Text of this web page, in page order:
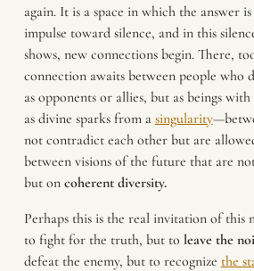
again. It is a space in which the answer
impulse toward silence, and in this
shows, new connections begin. There,
connection awaits between people who
as opponents or allies, but as beings
as divine sparks from a singularity
not contradict each other but are
between visions of the future that are
but on coherent diversity.
Perhaps this is the real invitation of this
to fight for the truth, but to leave the
defeat the enemy, but to recognize the